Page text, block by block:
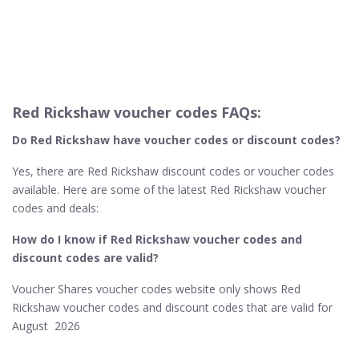
Red Rickshaw voucher codes FAQs:
Do Red Rickshaw have voucher codes or discount codes?
Yes, there are Red Rickshaw discount codes or voucher codes
available. Here are some of the latest Red Rickshaw voucher
codes and deals:
How do I know if Red Rickshaw​ voucher codes and
discount codes are valid?
Voucher Shares voucher codes website only shows Red
Rickshaw voucher codes and discount codes that are valid for
August 2026